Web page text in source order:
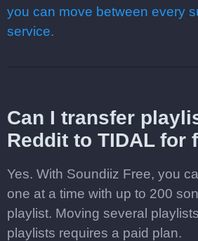
you can move between every
service.
Can I transfer
Reddit to TIDAL for
Yes. With Soundiiz Free, you
one at a time with up to 200
playlist. Moving several
playlists requires a paid plan.